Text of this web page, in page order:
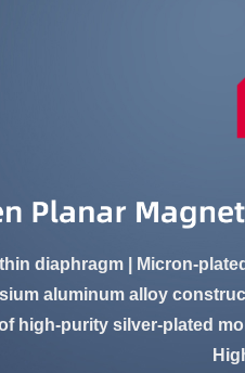
diaphragm | Micron-
aluminum alloy
high-purity silver-plated